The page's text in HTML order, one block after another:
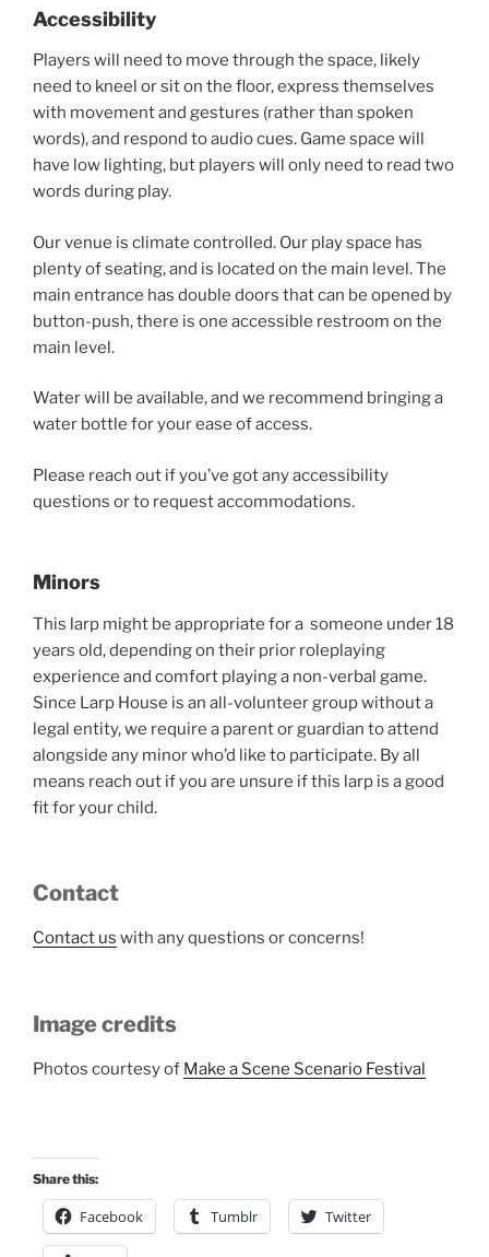
Accessibility
Players will need to move through the space, likely
need to kneel or sit on the floor, express themselves
with movement and gestures (rather than spoken
words), and respond to audio cues. Game space will
have low lighting, but players will only need to read two
words during play.
Our venue is climate controlled. Our play space has
plenty of seating, and is located on the main level. The
main entrance has double doors that can be opened by
button-push, there is one accessible restroom on the
main level.
Water will be available, and we recommend bringing a
water bottle for your ease of access.
Please reach out if you’ve got any accessibility
questions or to request accommodations.
Minors
This larp might be appropriate for a someone under 18
years old, depending on their prior roleplaying
experience and comfort playing a non-verbal game.
Since Larp House is an all-volunteer group without a
legal entity, we require a parent or guardian to attend
alongside any minor who’d like to participate. By all
means reach out if you are unsure if this larp is a good
fit for your child.
Contact
Contact us with any questions or concerns!
Image credits
Photos courtesy of Make a Scene Scenario Festival
Share this:
Facebook Tumblr Twitter